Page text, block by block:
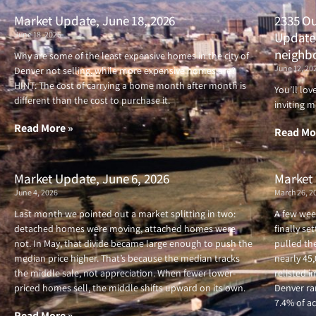
Market Update, June 18, 2026
June 18, 2026
Why are some of the least expensive homes in the city of
Denver not selling, while more expensive homes are?
HINT: The cost of carrying a home month after month is
different than the cost to purchase it.
Read More »
2335
June 12,
You’ll
inviting
Read
Market Update, June 6, 2026
June 4, 2026
Last month we pointed out a market splitting in two:
detached homes were moving, attached homes were
not. In May, that divide became large enough to push the
median price higher. That’s because the median tracks
the middle sale, not appreciation. When fewer lower-
priced homes sell, the middle shifts upward on its own.
Market
March 26,
A few
finally
pulled
nearly
relisted
Denver
7.4% of